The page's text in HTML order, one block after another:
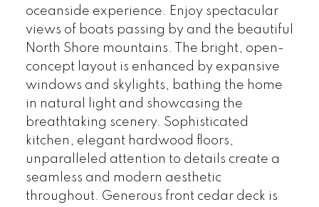
oceanside experience. Enjoy spectacular
views of boats passing by and the beautiful
North Shore mountains. The bright, open-
concept layout is enhanced by expansive
windows and skylights, bathing the home
in natural light and showcasing the
breathtaking scenery. Sophisticated
kitchen, elegant hardwood floors,
unparalleled attention to details create a
seamless and modern aesthetic
throughout. Generous front cedar deck is